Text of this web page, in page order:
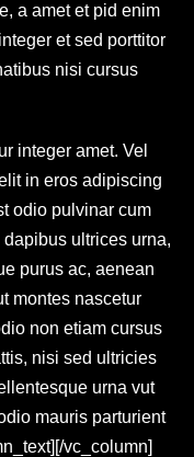
a amet et pid enim
et sed porttitor
nisi cursus
integer amet. Vel
in eros adipiscing
odio pulvinar cum
ultrices urna,
purus ac, aenean
montes nascetur
non etiam cursus
nisi sed ultricies
urna vut
mauris parturient
vc_column]